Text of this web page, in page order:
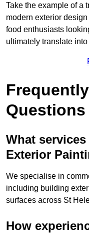
Take the example of a
modern exterior
food enthusiasts
ultimately translate
Questions
What
Exterior
We specialise in
including building
surfaces across St
How